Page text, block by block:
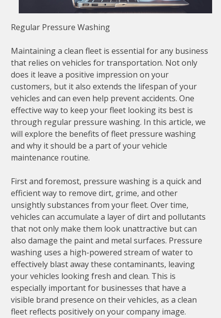
Regular Pressure Washing
Maintaining a clean fleet is essential for any business
that relies on vehicles for transportation. Not only
does it leave a positive impression on your
customers, but it also extends the lifespan of your
vehicles and can even help prevent accidents. One
effective way to keep your fleet looking its best is
through regular pressure washing. In this article, we
will explore the benefits of fleet pressure washing
and why it should be a part of your vehicle
maintenance routine.
First and foremost, pressure washing is a quick and
efficient way to remove dirt, grime, and other
unsightly substances from your fleet. Over time,
vehicles can accumulate a layer of dirt and pollutants
that not only make them look unattractive but can
also damage the paint and metal surfaces. Pressure
washing uses a high-powered stream of water to
effectively blast away these contaminants, leaving
your vehicles looking fresh and clean. This is
especially important for businesses that have a
visible brand presence on their vehicles, as a clean
fleet reflects positively on your company image.